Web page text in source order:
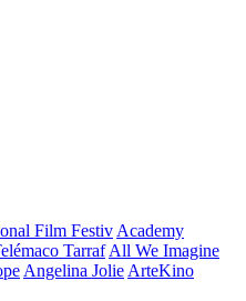
Film Festiv Academy
Tarraf All We Imagine
Angelina Jolie ArteKino